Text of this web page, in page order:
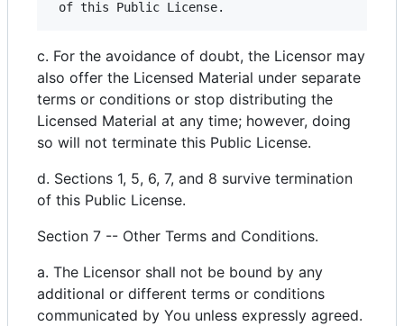
c. For the avoidance of doubt, the Licensor may
also offer the Licensed Material under separate
terms or conditions or stop distributing the
Licensed Material at any time; however, doing
so will not terminate this Public License.
d. Sections 1, 5, 6, 7, and 8 survive termination
of this Public License.
Section 7 -- Other Terms and Conditions.
a. The Licensor shall not be bound by any
additional or different terms or conditions
communicated by You unless expressly agreed.